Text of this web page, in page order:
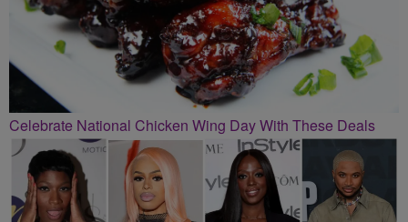
Celebrate National Chicken Wing Day With These Deals